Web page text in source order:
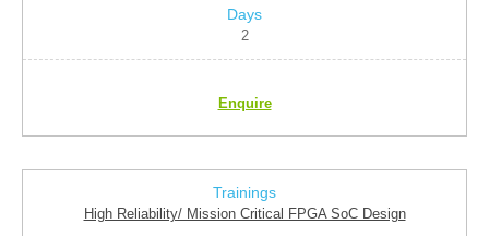
2
Enquire
High Reliability/ Mission Critical FPGA SoC Design